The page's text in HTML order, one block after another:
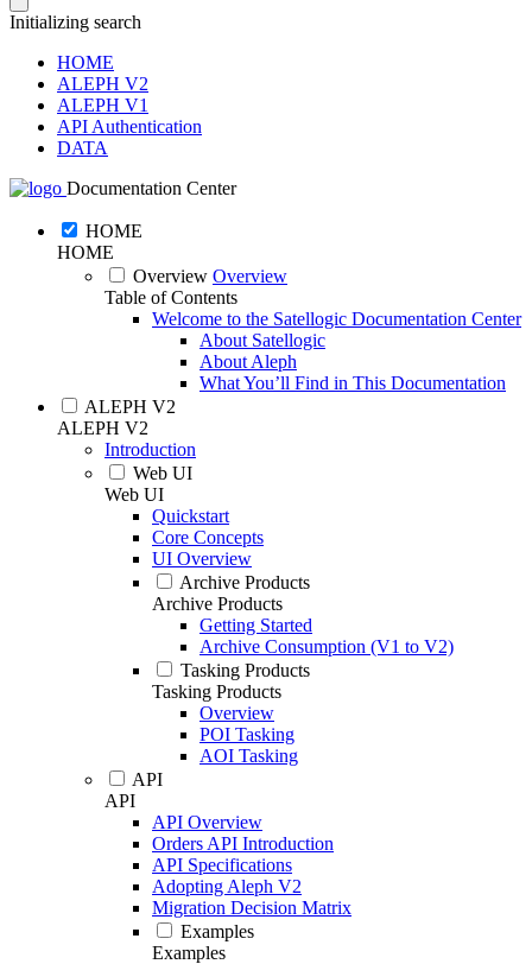
Initializing search
HOME
ALEPH V2
ALEPH V1
API Authentication
DATA
Documentation Center
HOME
HOME
Overview Overview
Table of Contents
Welcome to the Satellogic Documentation Center
About Satellogic
About Aleph
What You’ll Find in This Documentation
ALEPH V2
ALEPH V2
Introduction
Web UI
Web UI
Quickstart
Core Concepts
UI Overview
Archive Products
Archive Products
Getting Started
Archive Consumption (V1 to V2)
Tasking Products
Tasking Products
Overview
POI Tasking
AOI Tasking
API
API
API Overview
Orders API Introduction
API Specifications
Adopting Aleph V2
Migration Decision Matrix
Examples
Examples